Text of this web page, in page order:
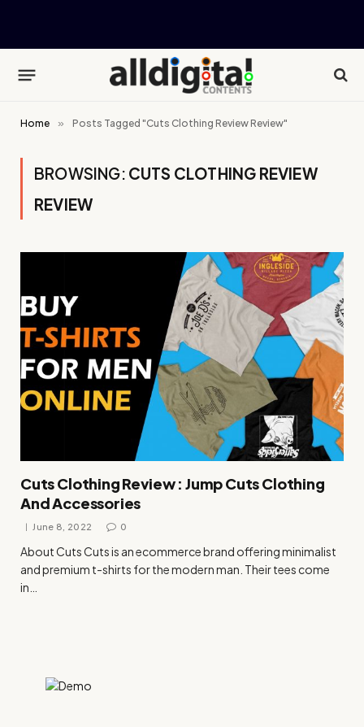
Home » Posts Tagged "Cuts Clothing Review Review"
BROWSING: CUTS CLOTHING REVIEW
REVIEW
Cuts Clothing Review : Jump Cuts Clothing
And Accessories
June 8, 2022 0
About Cuts Cuts is an ecommerce brand offering minimalist
and premium t-shirts for the modern man. Their tees come
in…